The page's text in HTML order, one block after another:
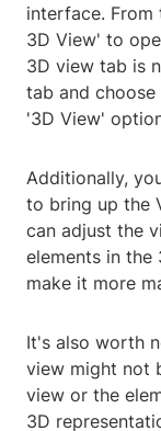
interface.
3D View' to
3D view tab is
tab and
'3D View'
Additionally,
to bring up the
can adjust the
elements in
make it more
It's also worth
view might not
view or the
3D